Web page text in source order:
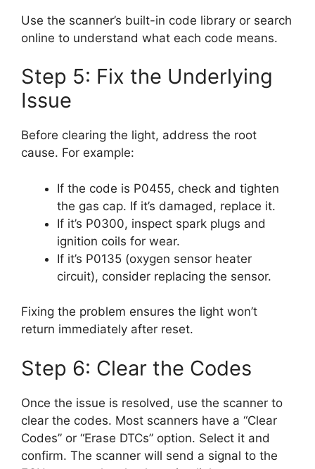
Use the scanner’s built-in code library or search
online to understand what each code means.
Step 5: Fix the Underlying
Issue
Before clearing the light, address the root
cause. For example:
If the code is P0455, check and tighten
the gas cap. If it’s damaged, replace it.
If it’s P0300, inspect spark plugs and
ignition coils for wear.
If it’s P0135 (oxygen sensor heater
circuit), consider replacing the sensor.
Fixing the problem ensures the light won’t
return immediately after reset.
Step 6: Clear the Codes
Once the issue is resolved, use the scanner to
clear the codes. Most scanners have a “Clear
Codes” or “Erase DTCs” option. Select it and
confirm. The scanner will send a signal to the